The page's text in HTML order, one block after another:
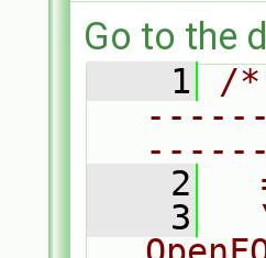
Go to the
    1
/
    2
    3